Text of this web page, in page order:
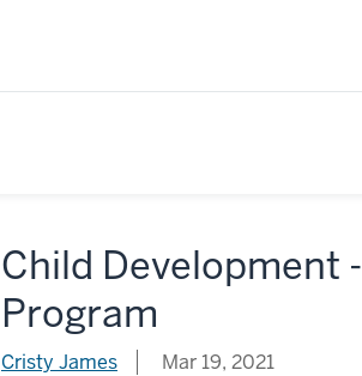
Child Development
Program
Cristy James Mar 19, 2021